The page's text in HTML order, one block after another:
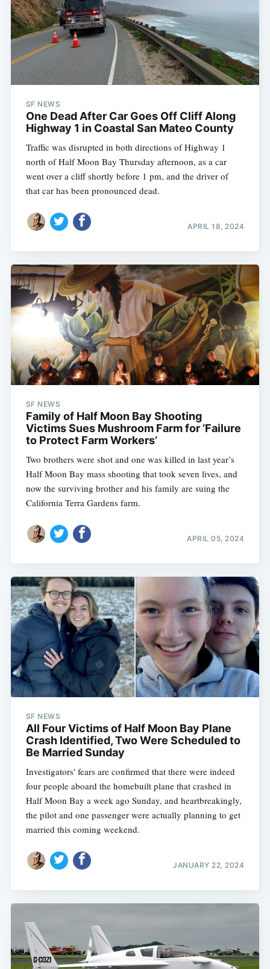
SF NEWS
One Dead After Car Goes Off Cliff Along
Highway 1 in Coastal San Mateo County
Traffic was disrupted in both directions of Highway 1
north of Half Moon Bay Thursday afternoon, as a car
went over a cliff shortly before 1 pm, and the driver of
that car has been pronounced dead.
APRIL 18, 2024
SF NEWS
Family of Half Moon Bay Shooting
Victims Sues Mushroom Farm for ‘Failure
to Protect Farm Workers’
Two brothers were shot and one was killed in last year’s
Half Moon Bay mass shooting that took seven lives, and
now the surviving brother and his family are suing the
California Terra Gardens farm.
APRIL 05, 2024
SF NEWS
All Four Victims of Half Moon Bay Plane
Crash Identified, Two Were Scheduled to
Be Married Sunday
Investigators' fears are confirmed that there were indeed
four people aboard the homebuilt plane that crashed in
Half Moon Bay a week ago Sunday, and heartbreakingly,
the pilot and one passenger were actually planning to get
married this coming weekend.
JANUARY 22, 2024